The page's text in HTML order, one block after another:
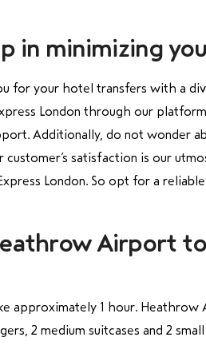
in minimizing
for your hotel transfers with a
London through our
Additionally, do not wonder
satisfaction is our
London. So opt for a
Airport to
approximately 1 hour.
2 medium suitcases and 2